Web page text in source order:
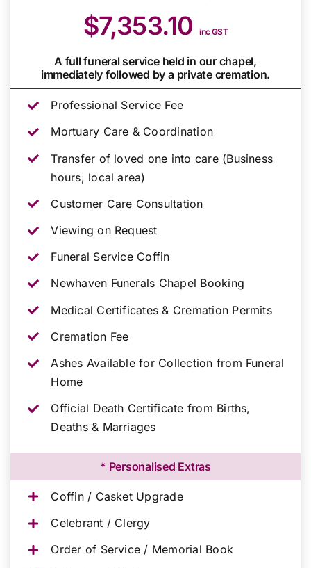
$7,353.10inc GST
A full funeral service held in our chapel,
immediately followed by a private cremation.
Professional Service Fee
Mortuary Care & Coordination
Transfer of loved one into care (Business
hours, local area)
Customer Care Consultation
Viewing on Request
Funeral Service Coffin
Newhaven Funerals Chapel Booking
Medical Certificates & Cremation Permits
Cremation Fee
Ashes Available for Collection from Funeral
Home
Official Death Certificate from Births,
Deaths & Marriages
* Personalised Extras
Coffin / Casket Upgrade
Celebrant / Clergy
Order of Service / Memorial Book